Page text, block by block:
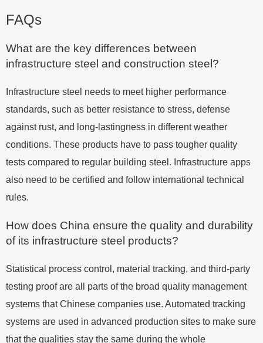
FAQs
What are the key differences between
infrastructure steel and construction steel?
Infrastructure steel needs to meet higher performance
standards, such as better resistance to stress, defense
against rust, and long-lastingness in different weather
conditions. These products have to pass tougher quality
tests compared to regular building steel. Infrastructure apps
also need to be certified and follow international technical
rules.
How does China ensure the quality and durability
of its infrastructure steel products?
Statistical process control, material tracking, and third-party
testing proof are all parts of the broad quality management
systems that Chinese companies use. Automated tracking
systems are used in advanced production sites to make sure
that the qualities stay the same during the whole